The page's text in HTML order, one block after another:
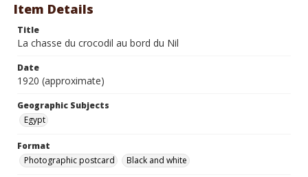
Item Details
Title
La chasse du crocodil au bord du Nil
Date
1920 (approximate)
Geographic Subjects
Egypt
Format
Photographic postcard
Black and white